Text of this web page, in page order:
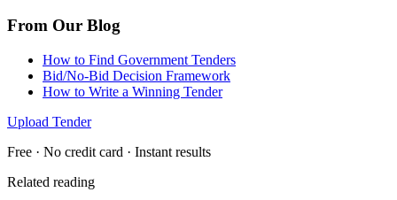
From Our Blog
How to Find Government Tenders
Bid/No-Bid Decision Framework
How to Write a Winning Tender
Upload Tender
Free · No credit card · Instant results
Related reading